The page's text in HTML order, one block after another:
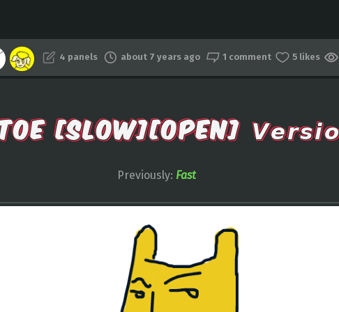
4 panels about 7 years ago 1 comment 5 likes
[SLOW][OPEN]
Previously: Fast